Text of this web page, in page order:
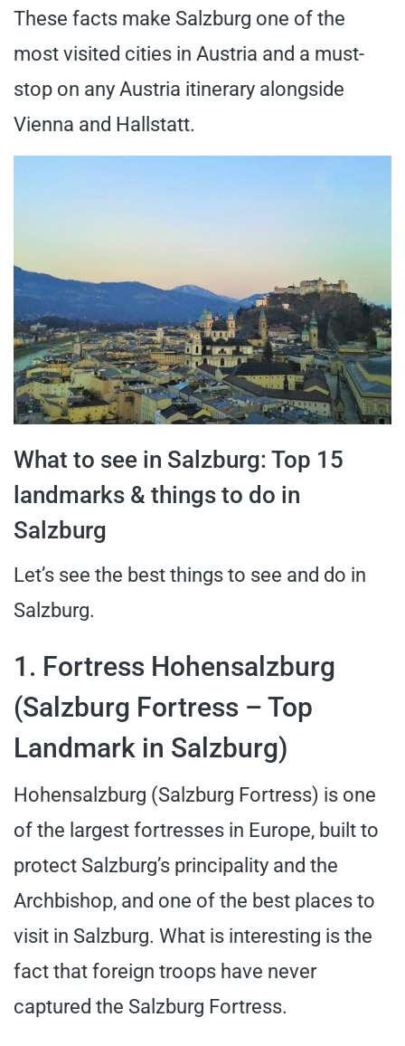
These facts make Salzburg one of the
most visited cities in Austria and a must-
stop on any Austria itinerary alongside
Vienna and Hallstatt.
What to see in Salzburg: Top 15
landmarks & things to do in
Salzburg
Let’s see the best things to see and do in
Salzburg.
1. Fortress Hohensalzburg
(Salzburg Fortress – Top
Landmark in Salzburg)
Hohensalzburg (Salzburg Fortress) is one
of the largest fortresses in Europe, built to
protect Salzburg’s principality and the
Archbishop, and one of the best places to
visit in Salzburg. What is interesting is the
fact that foreign troops have never
captured the Salzburg Fortress.